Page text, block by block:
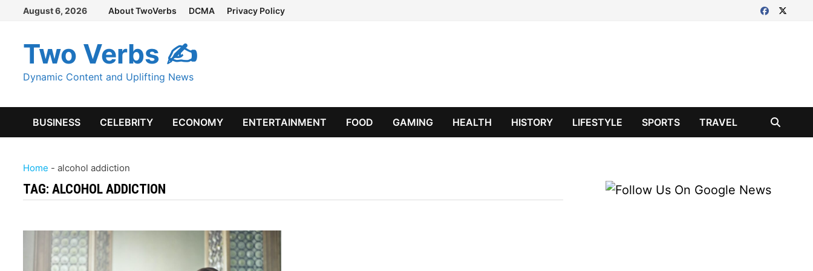
Skip
content
August 6, 2026 About TwoVerbs DCMA Privacy Policy
Two Verbs ✍
Dynamic Content and Uplifting News
BUSINESS CELEBRITY ECONOMY ENTERTAINMENT FOOD GAMING HEALTH HISTORY LIFESTYLE SPORTS TRAVEL
Home -alcohol addiction
TAG:ALCOHOL ADDICTION